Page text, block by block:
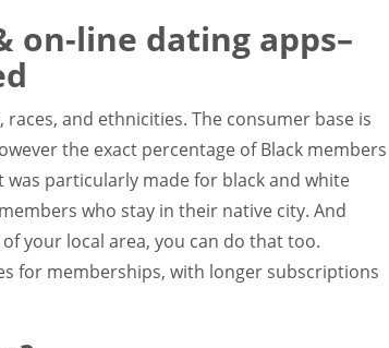
on-line dating apps–
and ethnicities. The consumer base is
the exact percentage of Black members
particularly made for black and white
who stay in their native city. And
your local area, you can do that too.
for memberships, with longer subscriptions